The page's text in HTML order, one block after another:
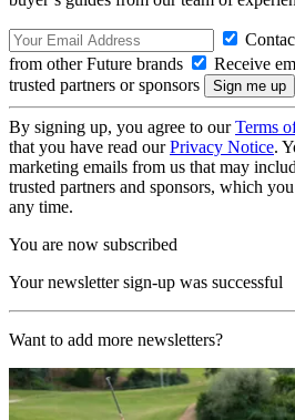
from other Future brands
Receive
trusted partners or sponsors
By signing up, you agree to ourTerms
that you have read ourPrivacy Notice.
marketing emails from us that may
trusted partners and sponsors, which
any time.
You are now subscribed
Your newsletter sign-up was successful
Want to add more newsletters?